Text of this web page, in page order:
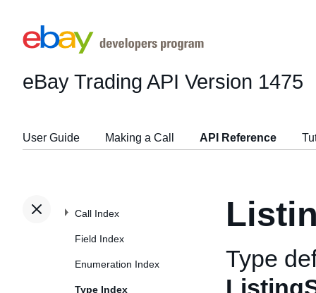
eBay Trading API Version 1475
User Guide Making a Call API Reference
Call Index
Field Index
Enumeration Index
Type Index
Type